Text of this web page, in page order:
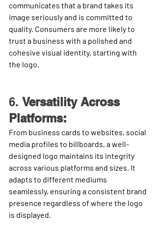
communicates that a brand takes its
image seriously and is committed to
quality. Consumers are more likely to
trust a business with a polished and
cohesive visual identity, starting with
the logo.
6. Versatility Across
Platforms:
From business cards to websites, social
media profiles to billboards, a well-
designed logo maintains its integrity
across various platforms and sizes. It
adapts to different mediums
seamlessly, ensuring a consistent brand
presence regardless of where the logo
is displayed.